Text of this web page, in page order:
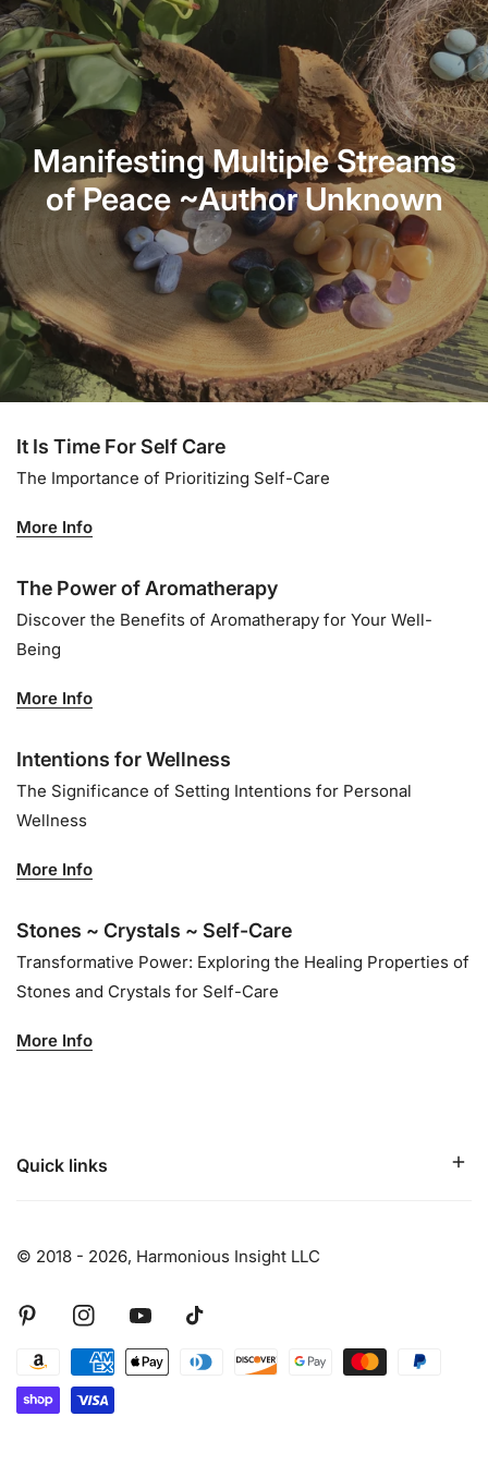
For External Use ONLY
Each Kit One California White Sage and One Palo Santo
Stick.
Manifesting Multiple Streams
of Peace ~Author Unknown
It Is Time For Self Care
The Importance of Prioritizing Self-Care
More Info
The Power of Aromatherapy
Discover the Benefits of Aromatherapy for Your Well-
Being
More Info
Intentions for Wellness
The Significance of Setting Intentions for Personal
Wellness
More Info
Stones ~ Crystals ~ Self-Care
Transformative Power: Exploring the Healing Properties of
Stones and Crystals for Self-Care
More Info
Quick links
© 2018 - 2026, Harmonious Insight LLC
PinterestInstagramYoutubeTiktok
Payment
methods